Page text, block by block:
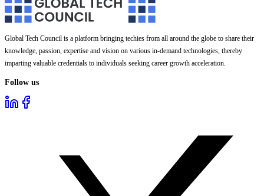
Global Tech Council is a platform bringing techies from all around the globe to share their
knowledge, passion, expertise and vision on various in-demand technologies, thereby
imparting valuable credentials to individuals seeking career growth acceleration.
Follow us